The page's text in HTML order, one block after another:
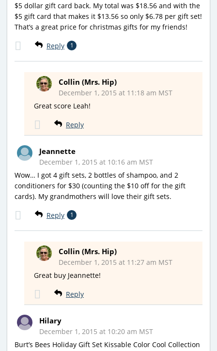
$5 dollar gift card back. My total was $18.56 and with the
$5 gift card that makes it $13.56 so only $6.78 per gift set!
That’s a great price for christmas gifts for my friends!
Reply 1
Collin (Mrs. Hip)
December 1, 2015 at 11:18 am MST
Great score Leah!
Reply
Jeannette
December 1, 2015 at 10:16 am MST
Wow… I got 4 gift sets, 2 bottles of shampoo, and 2
conditioners for $30 (counting the $10 off for the gift
cards). My grandmothers will love their gift sets.
Reply 1
Collin (Mrs. Hip)
December 1, 2015 at 11:27 am MST
Great buy Jeannette!
Reply
Hilary
December 1, 2015 at 10:20 am MST
Burt’s Bees Holiday Gift Set Kissable Color Cool Collection